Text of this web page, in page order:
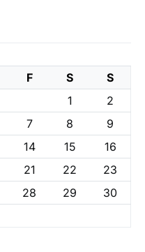
F S
S
1
2
7 8
9
14 15
16
21 22
23
28 29
30